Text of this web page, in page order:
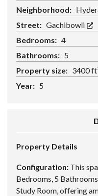
Neighborhood:
Street: Gachibowli
Bedrooms: 4
Bathrooms: 5
Property size: 3400
Year: 5
Property Details
Configuration: This
Bedrooms, 5
Study Room, offering